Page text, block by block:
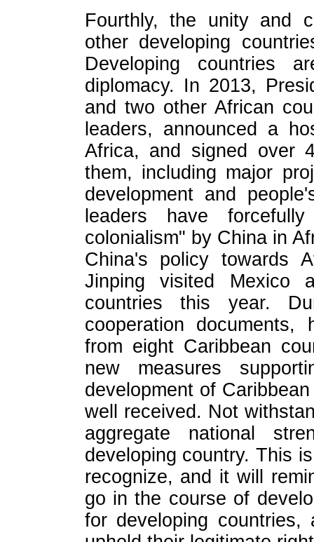
Fourthly, the unity and
other developing
Developing countries
diplomacy. In 2013,
and two other African
leaders, announced a
Africa, and signed over
them, including major
development and
leaders have
colonialism" by China in
China's policy towards
Jinping visited Mexico
countries this year.
cooperation
from eight Caribbean
new measures
development of
well received. Not
aggregate national
developing country. This
recognize, and it will
go in the course of
for developing